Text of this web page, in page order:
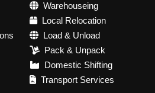
Warehouseing
Local Relocation
Load & Unload
Pack & Unpack
Domestic Shifting
Transport Services